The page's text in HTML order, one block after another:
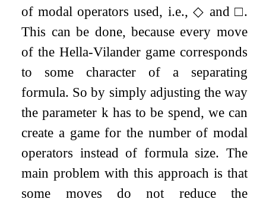
of modal operators used, i.e., ◇ and □.
This can be done, because every move
of the Hella-Vilander game corresponds
to some character of a separating
formula. So by simply adjusting the way
the parameter khas to be spend, we can
create a game for the number of modal
operators instead of formula size. The
main problem with this approach is that
some moves do not reduce the